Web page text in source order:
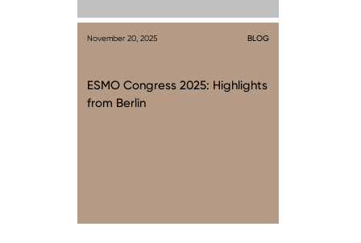
November 20, 2025 BLOG
ESMO Congress 2025: Highlights
from Berlin